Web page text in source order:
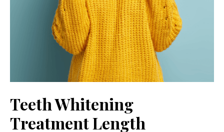
Teeth Whitening
Treatment Length